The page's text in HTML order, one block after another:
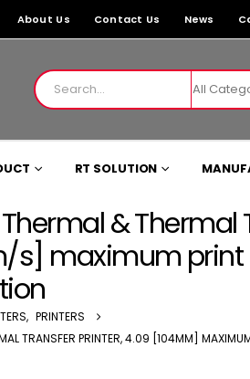
About Us Contact Us News
RT SOLUTION
&
s] maximum
, PRINTERS
TRANSFER PRINTER, 4.09 [104MM]